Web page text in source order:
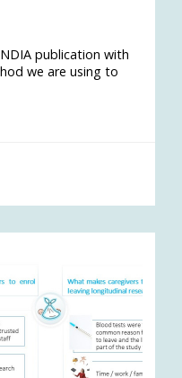
publication with
we are using to